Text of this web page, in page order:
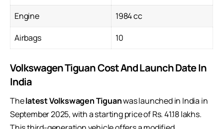
Engine
1984 cc
Airbags
10
Volkswagen Tiguan Cost And Launch Date In
India
Thelatest Volkswagen Tiguanwas launched in India in
September 2025, with a starting price of Rs. 41.18 lakhs.